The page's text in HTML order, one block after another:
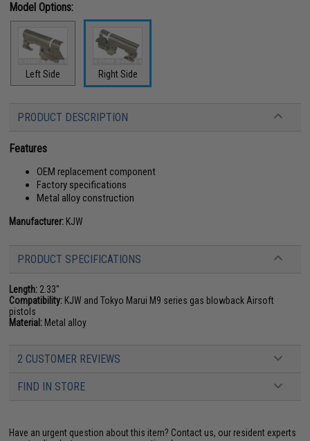
Model Options:
Left Side Right Side
PRODUCT DESCRIPTION
Features
OEM replacement component
Factory specifications
Metal alloy construction
Manufacturer: KJW
PRODUCT SPECIFICATIONS
Length: 2.33"
Compatibility: KJW and Tokyo Marui M9 series gas blowback Airsoft
pistols
Material: Metal alloy
2 CUSTOMER REVIEWS
FIND IN STORE
Have an urgent question about this item? Contact us, our resident experts